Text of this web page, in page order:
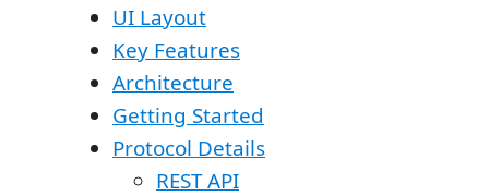
UI Layout
Key Features
Architecture
Getting Started
Protocol Details
REST API